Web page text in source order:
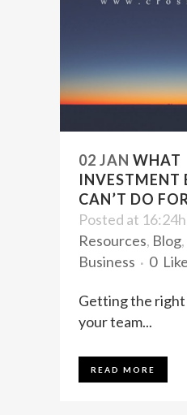
02 JAN WHAT
INVESTMENT
CAN’T DO
Posted at 16:24h
Resources, Blog,
Business
0
Getting the right
your team...
READ MORE